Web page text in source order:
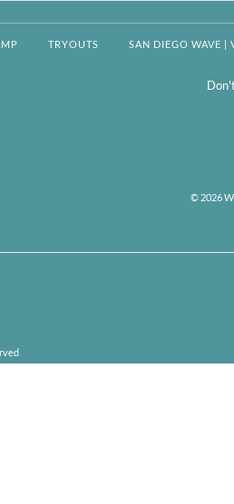
TRYOUTS SAN DIEGO WAVE |
© 2026